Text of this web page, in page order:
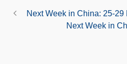
Next Week in China: 25-29
Next Week in